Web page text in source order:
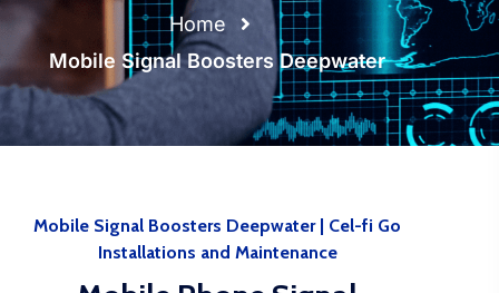
Home
Mobile Signal Boosters Deepwater
Mobile Signal Boosters Deepwater | Cel-fi Go
Installations and Maintenance